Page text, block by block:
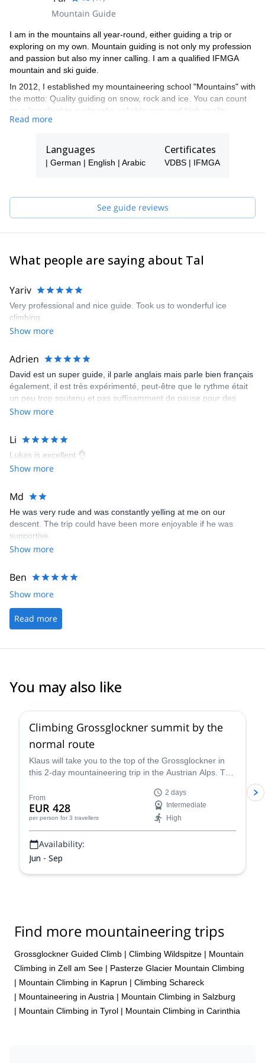
Mountain Guide
I am in the mountains all year-round, either guiding a trip or
exploring on my own. Mountain guiding is not only my profession
and passion but also my inner calling. I am a qualified IFMGA
mountain and ski guide.
In 2012, I established my mountaineering school "Mountains" with
the motto: Quality guiding on snow, rock and ice. You can count
on a low client to guide ratio, reliable gear and high quality
programs led by our talented team of guides. We are not
exceed all of our clients' needs.
We take great pride in having more than 30% returning clients
Read more
Languages
| German | English | Arabic
Certificates
VDBS | IFMGA
See guide reviews
What people are saying about Tal
Yariv
Very professional and nice guide. Took us to wonderful ice
climbing.
Show more
Adrien
David est un super guide, il parle anglais mais parle bien français
également, il est très expérimenté, peut-être que le rythme était
un peu trop soutenu et pas suffisamment de pause pour des
personnes débutante mais avec du recul je ne regrette rien, c'est
Show more
Li
Lukas is excellent 👌
Show more
Md
He was very rude and was constantly yelling at me on our
descent. The trip could have been more enjoyable if he was
supportive.
Show more
Ben
Show more
Read more
You may also like
Climbing Grossglockner summit by the
normal route
Klaus will take you to the top of the Grossglockner in
this 2-day mountaineering trip in the Austrian Alps. The
From
EUR 428
per person for 3 travellers
2 days
Intermediate
High
Availability:
Jun - Sep
Find more mountaineering trips
Grossglockner Guided Climb | Climbing Wildspitze | Mountain
Climbing in Zell am See | Pasterze Glacier Mountain Climbing
| Mountain Climbing in Kaprun | Climbing Schareck
| Mountaineering in Austria | Mountain Climbing in Salzburg
| Mountain Climbing in Tyrol | Mountain Climbing in Carinthia